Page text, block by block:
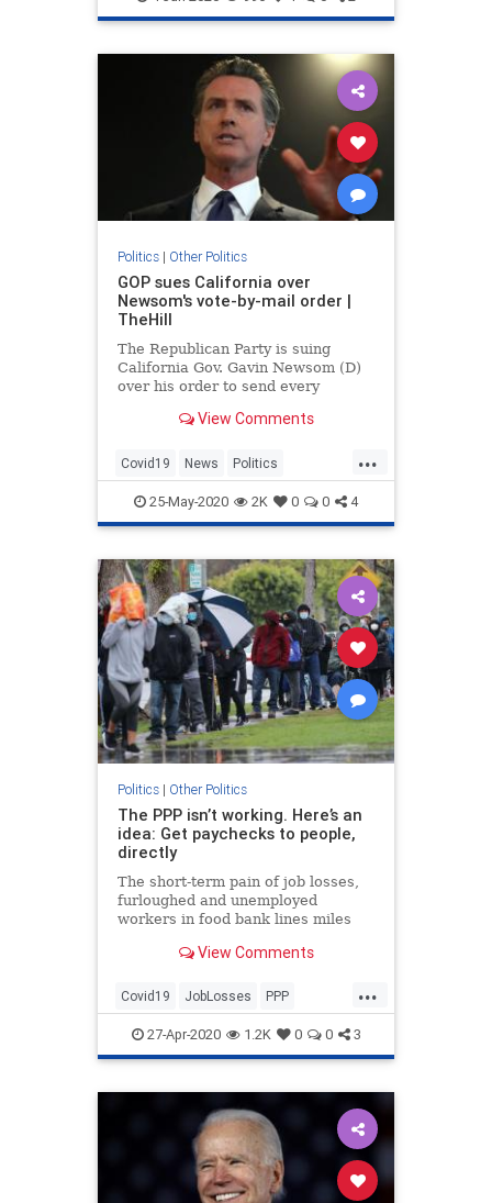
Politics| Other Politics
GOP sues California over
Newsom's vote-by-mail order |
TheHill
The Republican Party is suing
California Gov. Gavin Newsom (D)
over his order to send every
ballot by mail for the November
View Comments
...
Covid19 News Politics
Republicans VoteByMail
25-May-2020 2K 0 0 4
Politics| Other Politics
The PPP isn’t working. Here’s an
idea: Get paychecks to people,
directly
The short-term pain of job losses,
furloughed and unemployed
workers in food bank lines miles
effects: a deep, permanent dent on
View Comments
...
Covid19 JobLosses PPP
TheEconomy Unemployment
27-Apr-2020 1.2K 0 0 3